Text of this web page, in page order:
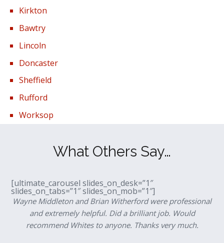
Kirkton
Bawtry
Lincoln
Doncaster
Sheffield
Rufford
Worksop
What Others Say…
[ultimate_carousel slides_on_desk=”1″
slides_on_tabs=”1″ slides_on_mob=”1″]
Wayne Middleton and Brian Witherford were professional
and extremely helpful. Did a brilliant job. Would
recommend Whites to anyone. Thanks very much.